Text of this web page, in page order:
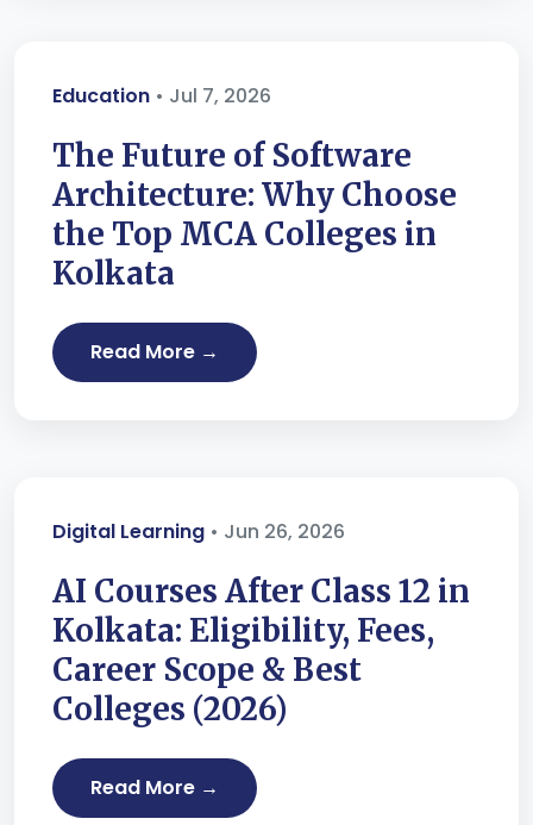
Education • Jul 7, 2026
The Future of Software
Architecture: Why Choose
the Top MCA Colleges in
Kolkata
Read More →
Digital Learning • Jun 26, 2026
AI Courses After Class 12 in
Kolkata: Eligibility, Fees,
Career Scope & Best
Colleges (2026)
Read More →